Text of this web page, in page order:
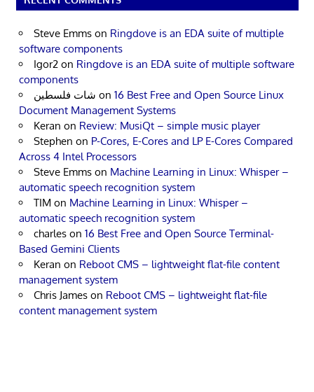
Steve Emms on Ringdove is an EDA suite of multiple
software components
Igor2 on Ringdove is an EDA suite of multiple software
components
شات فلسطين on 16 Best Free and Open Source Linux
Document Management Systems
Keran on Review: MusiQt – simple music player
Stephen on P-Cores, E-Cores and LP E-Cores Compared
Across 4 Intel Processors
Steve Emms on Machine Learning in Linux: Whisper –
automatic speech recognition system
TIM on Machine Learning in Linux: Whisper –
automatic speech recognition system
charles on 16 Best Free and Open Source Terminal-
Based Gemini Clients
Keran on Reboot CMS – lightweight flat-file content
management system
Chris James on Reboot CMS – lightweight flat-file
content management system